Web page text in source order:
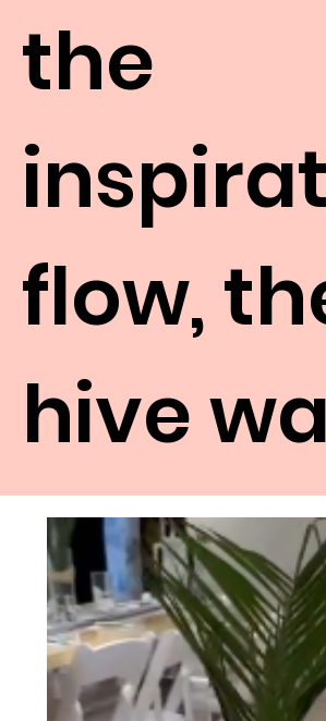
the
flow,
hive